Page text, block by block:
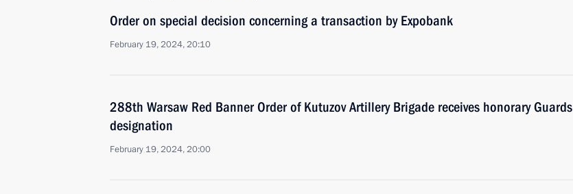
Order on special decision concerning a transaction by Expobank
February 19, 2024, 20:10
288th Warsaw Red Banner Order of Kutuzov Artillery Brigade receives honorary Guards
designation
February 19, 2024, 20:00